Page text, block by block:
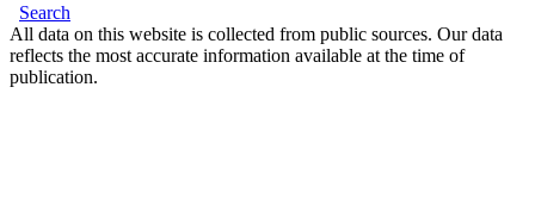
Search
All data on this website is collected from public sources. Our data
reflects the most accurate information available at the time of
publication.